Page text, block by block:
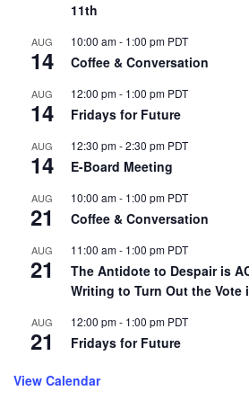
11th
AUG
14
10:00 am- 1:00 pm PDT
Coffee & Conversation
AUG
14
12:00 pm- 1:00 pm PDT
Fridays for Future
AUG
14
12:30 pm-2:30 pm PDT
E-Board Meeting
AUG
21
10:00 am- 1:00 pm PDT
Coffee & Conversation
AUG
21
11:00 am- 1:00 pm PDT
The Antidote to Despair is
Writing to Turn Out the Vote
AUG
21
12:00 pm- 1:00 pm PDT
Fridays for Future
View Calendar